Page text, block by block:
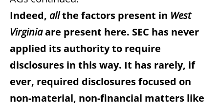
Indeed, allthe factors present in West
Virginiaare present here. SEC has never
applied its authority to require
disclosures in this way. It has rarely, if
ever, required disclosures focused on
non-material, non-financial matters like